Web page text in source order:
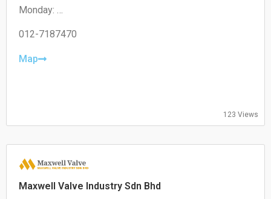
for a short-term campaign. With our expertise and
unique approach, we are confident in delivering
Monday:
Tuesday:
Wednesday:
Closed
Closed
012-7187470
Map
123 Views
Maxwell Valve Industry Sdn Bhd